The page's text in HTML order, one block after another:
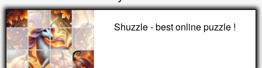
Shuzzle - best online puzzle !